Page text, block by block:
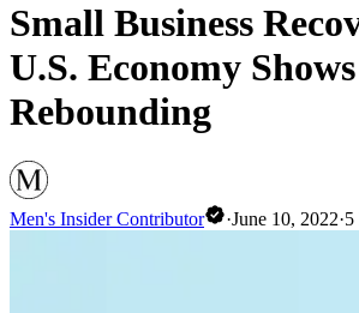
Small Business
U.S. Economy
Rebounding
Men's Insider Contributor ·June 10, 2022·5